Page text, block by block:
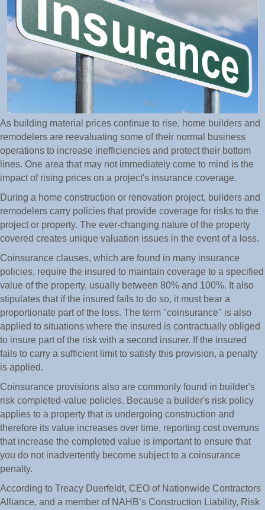
As building material prices continue to rise, home builders and
remodelers are reevaluating some of their normal business
operations to increase inefficiencies and protect their bottom
lines. One area that may not immediately come to mind is the
impact of rising prices on a project's insurance coverage.
During a home construction or renovation project, builders and
remodelers carry policies that provide coverage for risks to the
project or property. The ever-changing nature of the property
covered creates unique valuation issues in the event of a loss.
Coinsurance clauses, which are found in many insurance
policies, require the insured to maintain coverage to a specified
value of the property, usually between 80% and 100%. It also
stipulates that if the insured fails to do so, it must bear a
proportionate part of the loss. The term "coinsurance" is also
applied to situations where the insured is contractually obliged
to insure part of the risk with a second insurer. If the insured
fails to carry a sufficient limit to satisfy this provision, a penalty
is applied.
Coinsurance provisions also are commonly found in builder's
risk completed-value policies. Because a builder's risk policy
applies to a property that is undergoing construction and
therefore its value increases over time, reporting cost overruns
that increase the completed value is important to ensure that
you do not inadvertently become subject to a coinsurance
penalty.
According to Treacy Duerfeldt, CEO of Nationwide Contractors
Alliance, and a member of NAHB’s Construction Liability, Risk